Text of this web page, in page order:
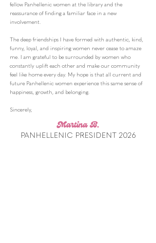
fellow Panhellenic women at the library and the
reassurance of finding a familiar face in a new
involvement.
The deep friendships I have formed with authentic, kind,
funny, loyal, and inspiring women never cease to amaze
me. I am grateful to be surrounded by women who
constantly uplift each other and make our community
feel like home every day. My hope is that all current and
future Panhellenic women experience this same sense of
happiness, growth, and belonging.
Sincerely,
Martina B.
PANHELLENIC PRESIDENT 2026